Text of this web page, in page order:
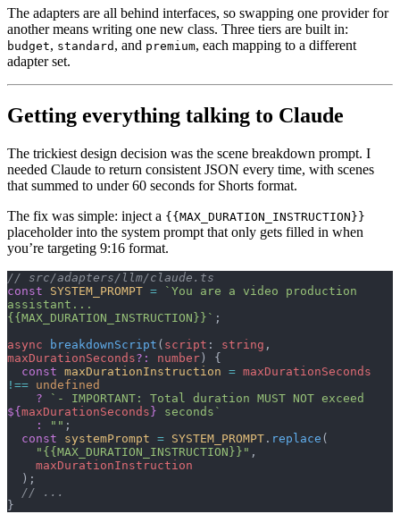
The adapters are all behind interfaces, so swapping one provider for
another means writing one new class. Three tiers are built in:
budget, standard , and premium, each mapping to a different
adapter set.
Getting everything talking to Claude
The trickiest design decision was the scene breakdown prompt. I
needed Claude to return consistent JSON every time, with scenes
that summed to under 60 seconds for Shorts format.
The fix was simple: inject a {{MAX_DURATION_INSTRUCTION}}
placeholder into the system prompt that only gets filled in when
you’re targeting 9:16 format.
// src/adapters/llm/claude.ts
const SYSTEM_PROMPT = `You are a video production
assistant...
{{MAX_DURATION_INSTRUCTION}}` ;
async breakdownScript ( script : string
maxDurationSeconds?: number ) {
  const
maxDurationInstruction = maxDurationSeconds
!== undefined
    ?
${ maxDurationSeconds } seconds`
    :
"" ;
  const
systemPrompt = SYSTEM_PROMPT . replace (
    "{{MAX_DURATION_INSTRUCTION}}"
,
    maxDurationInstruction
  );
  // ...
}